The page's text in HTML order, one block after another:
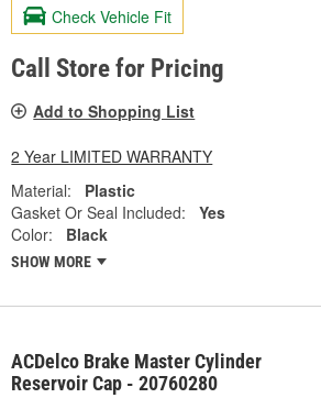
Check Vehicle Fit
Call Store for Pricing
Add to Shopping List
2 Year LIMITED WARRANTY
Material:
Plastic
Gasket Or Seal Included:
Yes
Color:
Black
SHOW MORE
ACDelco Brake Master Cylinder
Reservoir Cap - 20760280